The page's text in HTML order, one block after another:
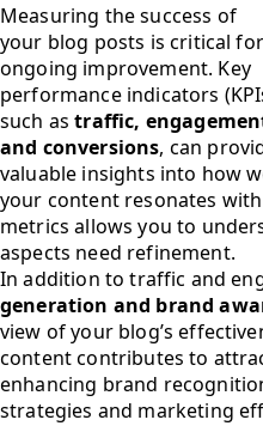
Measuring the success of
your blog posts is critical for
ongoing improvement. Key
performance indicators
such astraffic,
and conversions, can
valuable insights into how
your content resonates
metrics allows you to
aspects need refinement.
In addition to traffic and
generation and brand
view of your blog’s
content contributes to
enhancing brand
strategies and marketing